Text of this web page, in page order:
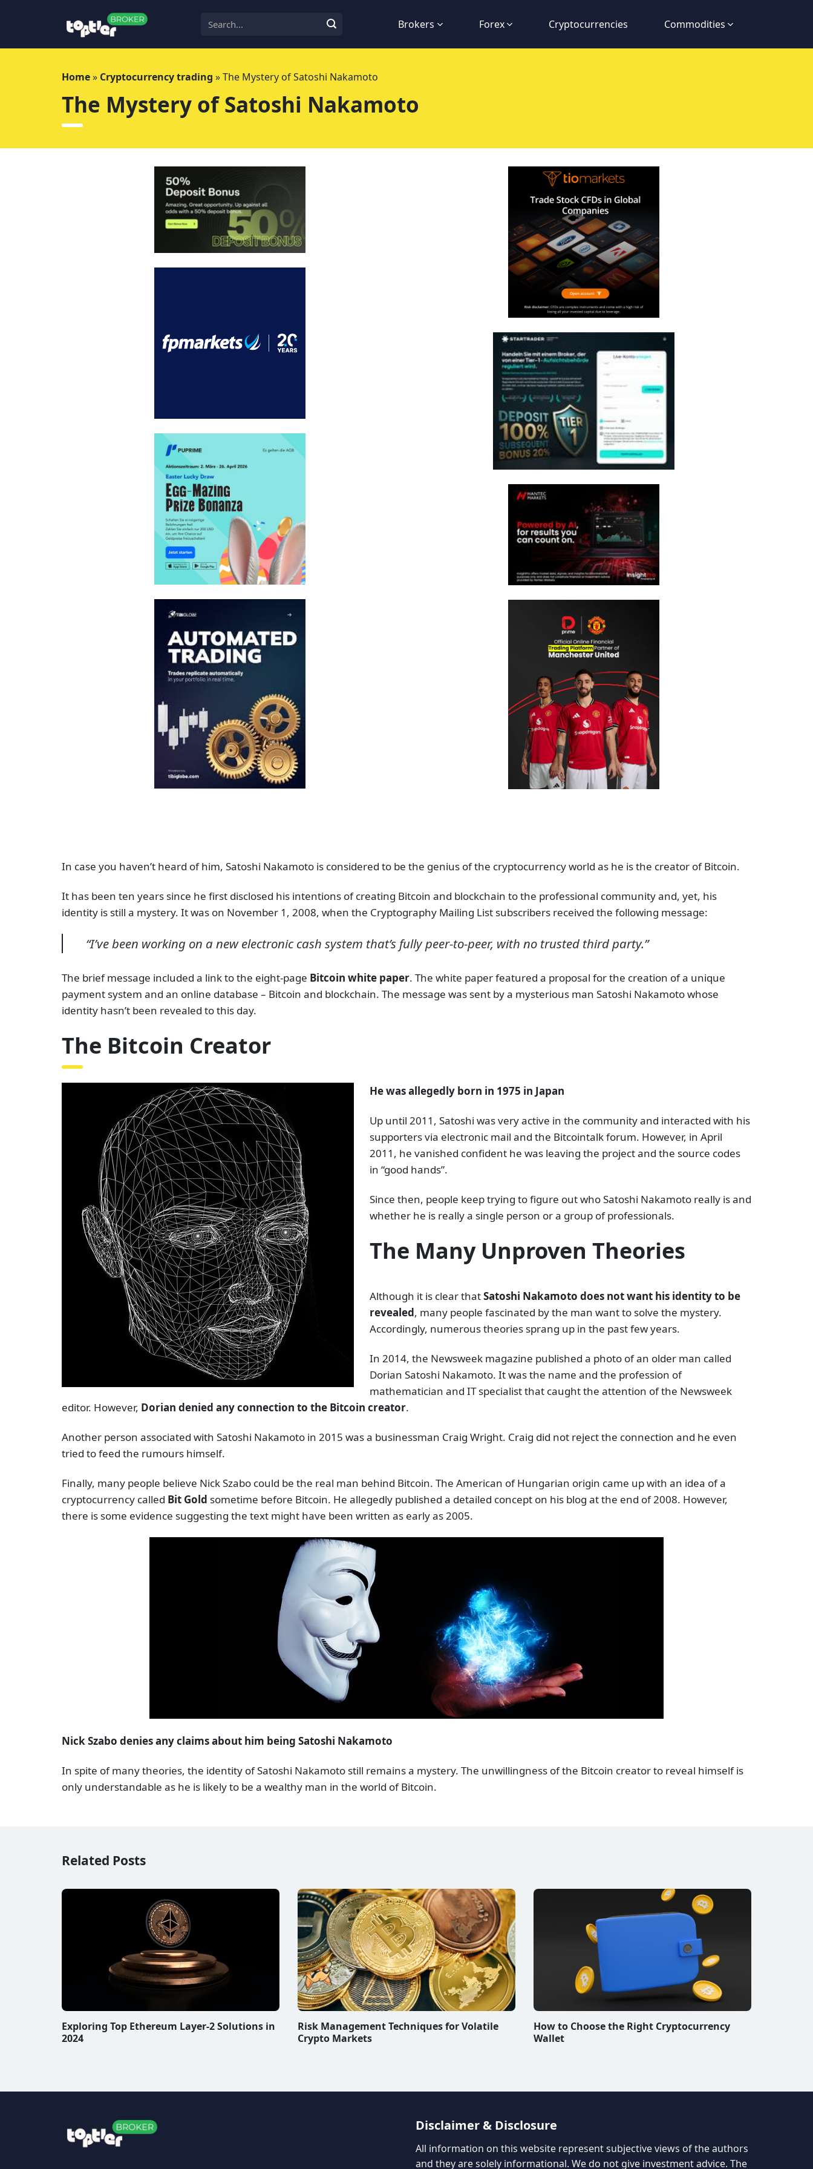
Brokers Forex Cryptocurrencies Commodities
Home» Cryptocurrency trading »The Mystery of Satoshi Nakamoto
The Mystery of Satoshi Nakamoto
In case you haven’t heard of him, Satoshi Nakamoto is considered to be the genius of the cryptocurrency world as he is the creator of Bitcoin.
It has been ten years since he first disclosed his intentions of creating Bitcoin and blockchain to the professional community and, yet, his
identity is still a mystery. It was on November 1, 2008, when the Cryptography Mailing List subscribers received the following message:
“I’ve been working on a new electronic cash system that’s fully peer-to-peer, with no trusted third party.”
The brief message included a link to the eight-page Bitcoin white paper. The white paper featured a proposal for the creation of a unique
payment system and an online database – Bitcoin and blockchain. The message was sent by a mysterious man Satoshi Nakamoto whose
identity hasn’t been revealed to this day.
The Bitcoin Creator
He was allegedly born in 1975 in Japan
Up until 2011, Satoshi was very active in the community and interacted with his
supporters via electronic mail and the Bitcointalk forum. However, in April
2011, he vanished confident he was leaving the project and the source codes
in “good hands”.
Since then, people keep trying to figure out who Satoshi Nakamoto really is and
whether he is really a single person or a group of professionals.
The Many Unproven Theories
Although it is clear thatSatoshi Nakamoto does not want his identity to be
revealed, many people fascinated by the man want to solve the mystery.
Accordingly, numerous theories sprang up in the past few years.
In 2014, the Newsweek magazine published a photo of an older man called
Dorian Satoshi Nakamoto. It was the name and the profession of
mathematician and IT specialist that caught the attention of the Newsweek
editor. However, Dorian denied any connection to the Bitcoin creator.
Another person associated with Satoshi Nakamoto in 2015 was a businessman Craig Wright. Craig did not reject the connection and he even
tried to feed the rumours himself.
Finally, many people believe Nick Szabo could be the real man behind Bitcoin. The American of Hungarian origin came up with an idea of a
cryptocurrency called Bit Gold sometime before Bitcoin. He allegedly published a detailed concept on his blog at the end of 2008. However,
there is some evidence suggesting the text might have been written as early as 2005.
Nick Szabo denies any claims about him being Satoshi Nakamoto
In spite of many theories, the identity of Satoshi Nakamoto still remains a mystery. The unwillingness of the Bitcoin creator to reveal himself is
only understandable as he is likely to be a wealthy man in the world of Bitcoin.
Related Posts
Exploring Top Ethereum Layer-2 Solutions in
2024
Risk Management Techniques for Volatile
Crypto Markets
How to Choose the Right Cryptocurrency
Wallet
Disclaimer & Disclosure
All information on this website represent subjective views of the authors
and they are solely informational. We do not give investment advice. The